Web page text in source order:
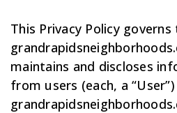
This Privacy Policy
maintains and discloses
from users (each, a